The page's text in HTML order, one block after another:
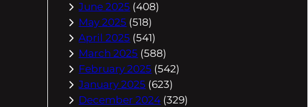
June 2025 (408)
May 2025 (518)
April 2025 (541)
March 2025 (588)
February 2025 (542)
January 2025 (623)
December 2024 (329)